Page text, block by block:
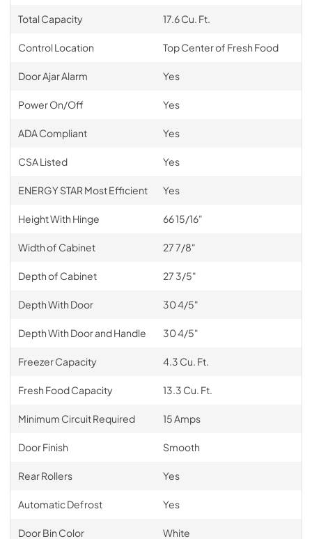
Total Capacity 17.6 Cu. Ft.
Control Location Top Center of Fresh Food
Door Ajar Alarm Yes
Power On/Off Yes
ADA Compliant Yes
CSA Listed Yes
ENERGY STAR Most Efficient Yes
Height With Hinge 66 15/16"
Width of Cabinet 27 7/8"
Depth of Cabinet 27 3/5"
Depth With Door 30 4/5"
Depth With Door and Handle 30 4/5"
Freezer Capacity 4.3 Cu. Ft.
Fresh Food Capacity 13.3 Cu. Ft.
Minimum Circuit Required 15 Amps
Door Finish Smooth
Rear Rollers Yes
Automatic Defrost Yes
Door Bin Color White